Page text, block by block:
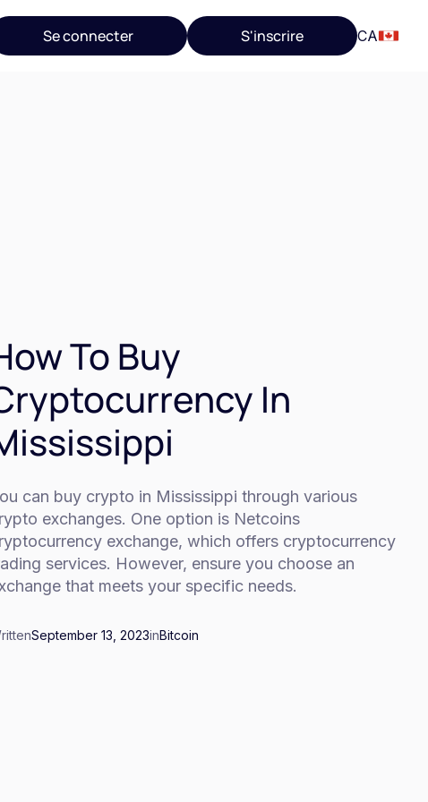
Se connecter S'inscrire CA
To Buy
In
can buy crypto in Mississippi through various
exchanges. One option is Netcoins
exchange, which offers cryptocurrency
services. However, ensure you choose an
that meets your specific needs.
September 13, 2023inBitcoin